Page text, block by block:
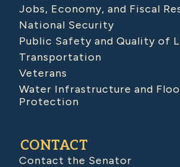
Jobs, Economy, and Fiscal
National Security
Public Safety and Quality of
Transportation
Veterans
Water Infrastructure and
Protection
CONTACT
Contact the Senator